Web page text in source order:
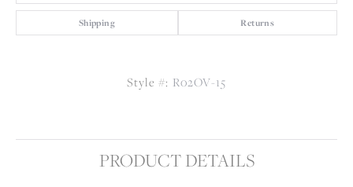
Shipping Returns
Style #: R02OV-15
PRODUCT DETAILS